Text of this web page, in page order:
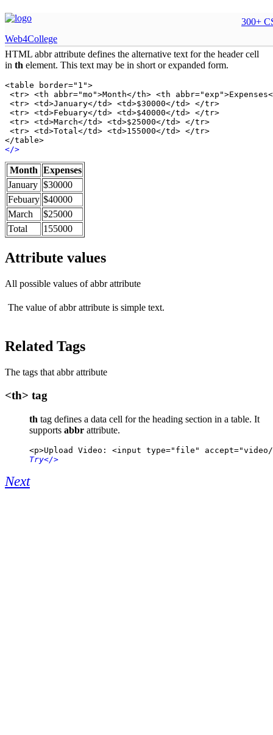
300+
Web4College
HTML abbr attribute
HTML abbr attribute defines the alternative text for the header cell
in th element. This text may be in short or expanded form.
<table border="1">
<tr> <th abbr="mo">Month</th> <th
<tr> <td>January</td> <td>$30000</td> </tr>
<tr> <td>Febuary</td> <td>$40000</td> </tr>
<tr> <td>March</td> <td>$25000</td> </tr>
<tr> <td>Total</td> <td>155000</td> </tr>
</table>
</>
Month Expenses
January $30000
Febuary $40000
March
$25000
Total
155000
Attribute values
All possible values of abbr attribute
The value of abbr attribute is simple text.
Related Tags
The tags that abbr attribute
<th> tag
th tag defines a data cell for the heading section in a table. It
supports abbr attribute.
<p>Upload Video: <input type="file" accept="video/
Try</>
Next